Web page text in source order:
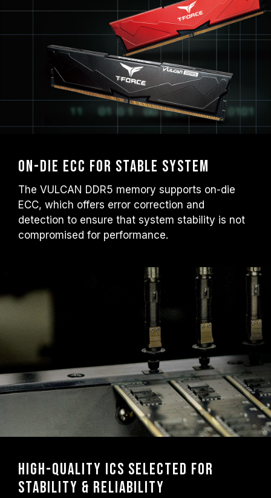
On-die ECC for Stable System
The VULCAN DDR5 memory supports on-die
ECC, which offers error correction and
detection to ensure that system stability is not
compromised for performance.
High-Quality ICs Selected for
Stability & Reliability